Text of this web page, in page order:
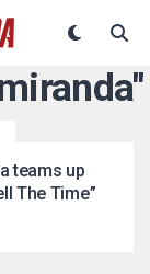
teams up
The Time”